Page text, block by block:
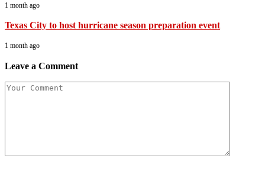
1 month ago
Texas City to host hurricane season preparation event
1 month ago
Leave a Comment